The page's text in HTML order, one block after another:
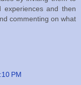
experiences and then
commenting on what
PM